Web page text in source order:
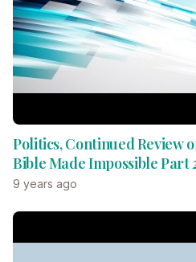
Politics, Continued Review
Bible Made Impossible Part
9 years ago